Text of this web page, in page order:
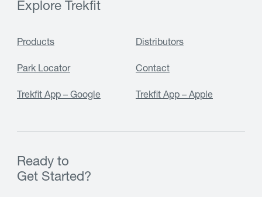
Explore Trekfit
Products Distributors
Park Locator Contact
Trekfit App – Google Trekfit App – Apple
Ready to
Get Started?